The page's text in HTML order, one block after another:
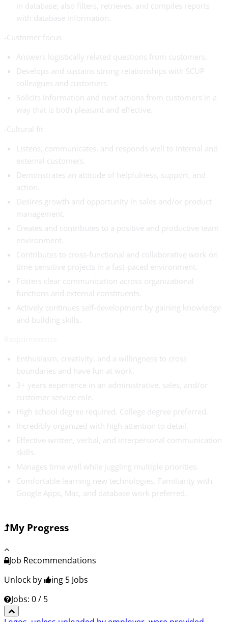
in database; also filters, retrieves, and compiles reports
with database information.
-Customer focus
Answers logistically related questions from customers.
Develops and sustains strong relationships with SCUP
colleagues and customers.
Solicits information and next actions from customers in a
way that is both pleasant and effective.
-Cultural fit
Listens, communicates, and responds well to internal and
external customers.
Demonstrates an attitude of helpfulness, support, and
action.
Desires growth and opportunity in sales and/or product
management.
Creates and contributes to a positive and productive team
environment.
Contributes to cross-functional and collaborative work on
time-sensitive projects in a fast-paced environment.
Fosters clear communication across organizational
functions and external constituents.
Actively continues self-development by gaining knowledge
and building skills.
Enthusiasm, creativity, and a willingness to cross
boundaries and have fun at work.
3+ years experience in an administrative, sales, and/or
customer service role.
High school degree required. College degree preferred.
Incredibly organized with high attention to detail.
Effective written, verbal, and interpersonal communication
skills.
Manages time well while juggling multiple priorities.
Comfortable learning new technologies. Familiarity with
Google Apps, Mac, and database work preferred.
My Progress
Job Recommendations
Unlock by
ing 5 Jobs
Jobs: 0 / 5